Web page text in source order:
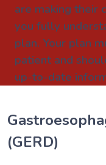
are making their
you fully
plan. Your plan
patient and
up-to-date
(GERD)